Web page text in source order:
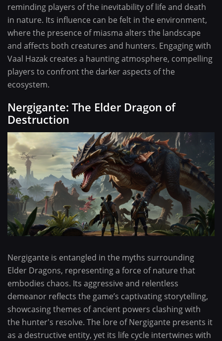
reminding players of the inevitability of life and death
in nature. Its influence can be felt in the environment,
where the presence of miasma alters the landscape
and affects both creatures and hunters. Engaging with
Vaal Hazak creates a haunting atmosphere, compelling
players to confront the darker aspects of the
ecosystem.
Nergigante: The Elder Dragon of
Destruction
Nergigante is entangled in the myths surrounding
Elder Dragons, representing a force of nature that
embodies chaos. Its aggressive and relentless
demeanor reflects the game’s captivating storytelling,
showcasing themes of ancient powers clashing with
the hunter's resolve. The lore of Nergigante presents it
as a destructive entity, yet its life cycle intertwines with